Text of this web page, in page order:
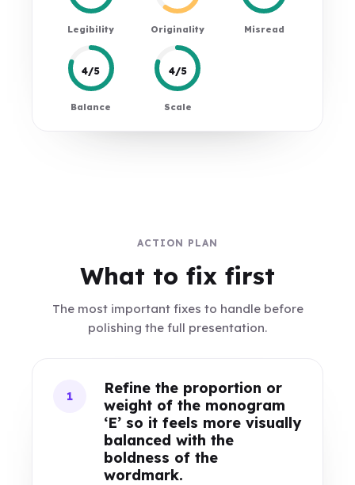
Legibility Originality Misread
4/5
Balance
4/5
Scale
ACTION PLAN
What to fix first
The most important fixes to handle before
polishing the full presentation.
1
Refine the proportion or
weight of the monogram
‘E’ so it feels more visually
balanced with the
boldness of the
wordmark.